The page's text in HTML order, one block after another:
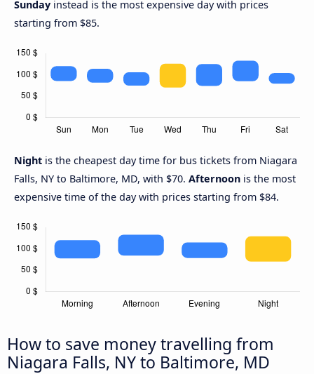
Sunday instead is the most expensive day with prices
starting from $85.
Night is the cheapest day time for bus tickets from Niagara
Falls, NY to Baltimore, MD, with $70. Afternoon is the most
expensive time of the day with prices starting from $84.
How to save money travelling from
Niagara Falls, NY to Baltimore, MD